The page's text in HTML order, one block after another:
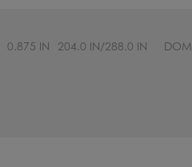
0.875 IN 204.0 IN/288.0 IN DOM